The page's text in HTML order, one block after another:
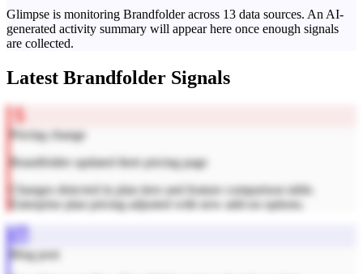
Glimpse is monitoring Brandfolderacross 13 data sources. An AI-
generated activity summary will appear here once enough signals
are collected.
Latest Brandfolder Signals
Pricing change
Brandfolder updated their pricing page
Changes detected in plan tiers and feature comparison table.
Enterprise plan pricing adjusted with new add-on options.
Blog post